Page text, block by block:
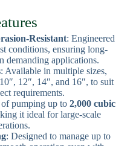
Resistant: Engineered
conditions, ensuring long-
demanding applications.
: Available in multiple sizes,
12″, 14″, and 16″, to suit
requirements.
of pumping up to2,000 cubic
it ideal for large-scale
: Designed to manage up to